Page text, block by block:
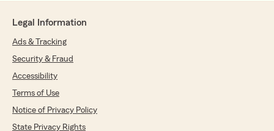
Legal Information
Ads & Tracking
Security & Fraud
Accessibility
Terms of Use
Notice of Privacy Policy
State Privacy Rights